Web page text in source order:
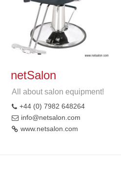
netSalon
All about salon equipment!
+44 (0) 7982 648264
info@netsalon.com
www.netsalon.com